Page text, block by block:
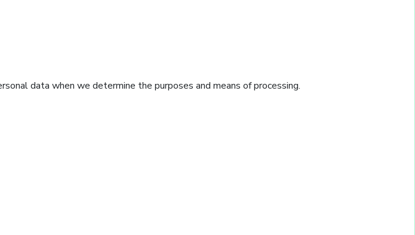
data when we determine the purposes and means of processing.